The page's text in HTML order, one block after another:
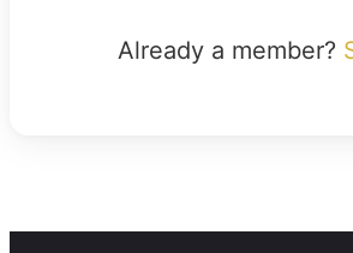
Already a member?